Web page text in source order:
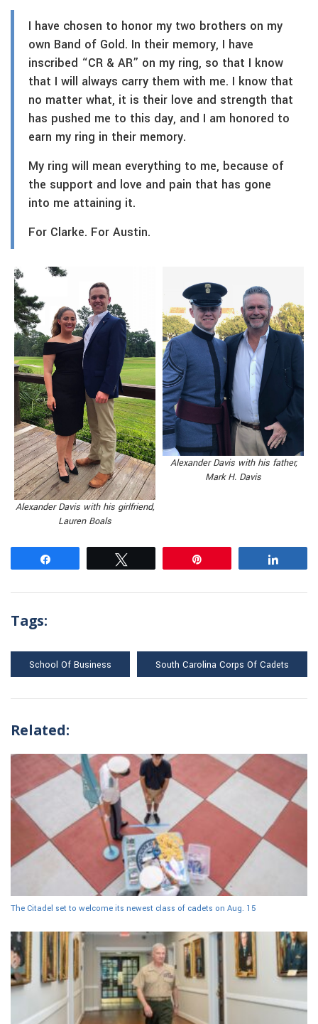
I have chosen to honor my two brothers on my
own Band of Gold. In their memory, I have
inscribed “CR & AR” on my ring, so that I know
that I will always carry them with me. I know that
no matter what, it is their love and strength that
has pushed me to this day, and I am honored to
earn my ring in their memory.
My ring will mean everything to me, because of
the support and love and pain that has gone
into me attaining it.
For Clarke. For Austin.
Alexander Davis with his girlfriend,
Lauren Boals
Alexander Davis with his father,
Mark H. Davis
Tags:
School Of Business South Carolina Corps Of Cadets
Related:
The Citadel set to welcome its newest class of cadets on Aug. 15